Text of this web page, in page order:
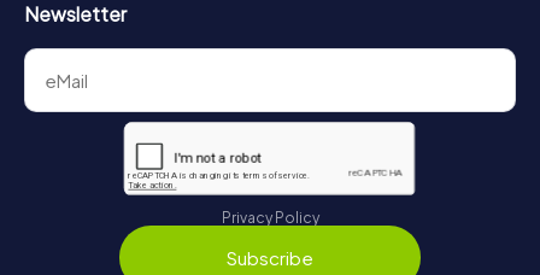
Newsletter
Privacy Policy
Subscribe